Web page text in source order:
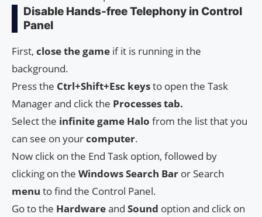
Disable Hands-free Telephony in Control
Panel
First, close the game if it is running in the
background.
Press the Ctrl+Shift+Esc keysto open the Task
Manager and click the Processes tab.
Select the infinite game Halo from the list that you
can see on yourcomputer.
Now click on the End Task option, followed by
clicking on the Windows Search Bar or Search
menu to find the Control Panel.
Go to the Hardwareand Sound option and click on